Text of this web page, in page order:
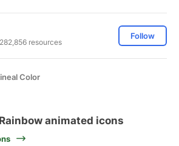
resources
Follow
Color
animated icons